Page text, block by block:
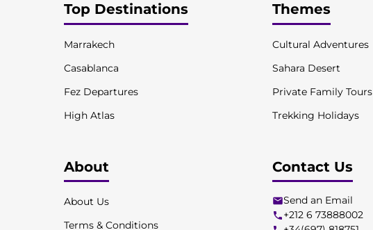
Top Destinations
Marrakech
Casablanca
Fez Departures
High Atlas
Themes
Cultural Adventures
Sahara Desert
Private Family Tours
Trekking Holidays
About
About Us
Terms & Conditions
Contact Us
Send an Email
+212 6 73888002